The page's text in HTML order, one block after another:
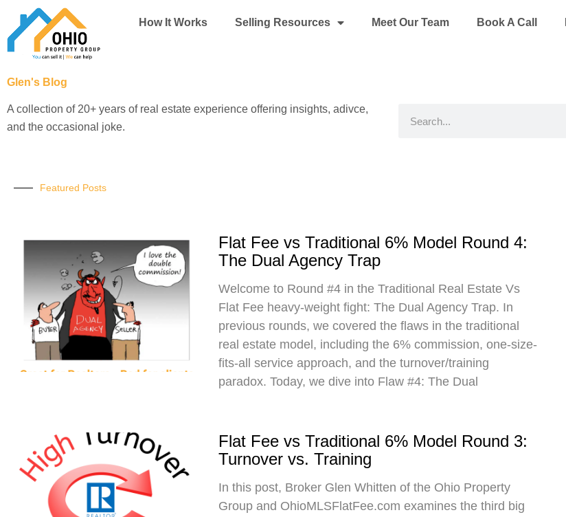
content
How It Works Selling Resources Meet Our Team Book A Call
Glen's Blog
A collection of 20+ years of real estate experience offering insights, adivce,
and the occasional joke.
Featured Posts
Flat Fee vs Traditional 6% Model Round 4:
The Dual Agency Trap
Welcome to Round #4 in the Traditional Real Estate Vs
Flat Fee heavy-weight fight: The Dual Agency Trap. In
previous rounds, we covered the flaws in the traditional
real estate model, including the 6% commission, one-size-
fits-all service approach, and the turnover/training
paradox. Today, we dive into Flaw #4: The Dual
Flat Fee vs Traditional 6% Model Round 3:
Turnover vs. Training
In this post, Broker Glen Whitten of the Ohio Property
Group and OhioMLSFlatFee.com examines the third big